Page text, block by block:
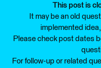
This post is
It may be an old
implemented
Please check post dates
For follow-up or related